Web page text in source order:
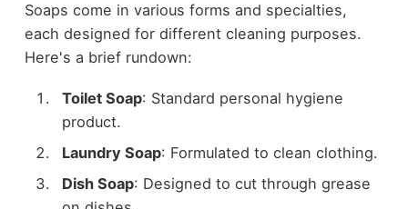
Soaps come in various forms and specialties,
each designed for different cleaning purposes.
Here's a brief rundown:
Toilet Soap: Standard personal hygiene
product.
Laundry Soap: Formulated to clean clothing.
Dish Soap: Designed to cut through grease